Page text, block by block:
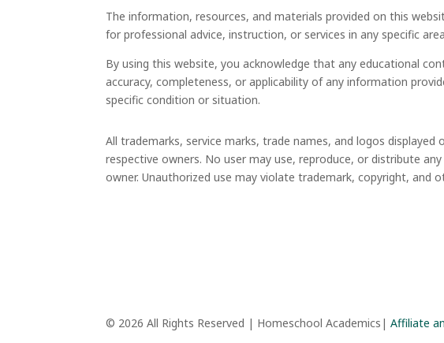
The information, resources, and materials provided on this
for professional advice, instruction, or services in any specific
By using this website, you acknowledge that any educational
accuracy, completeness, or applicability of any information
specific condition or situation.
All trademarks, service marks, trade names, and logos
respective owners. No user may use, reproduce, or distribute
owner. Unauthorized use may violate trademark, copyright, and
© 2026 All Rights Reserved | Homeschool Academics|Affiliate